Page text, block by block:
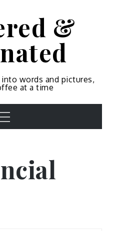
&
words and pictures,
at a time